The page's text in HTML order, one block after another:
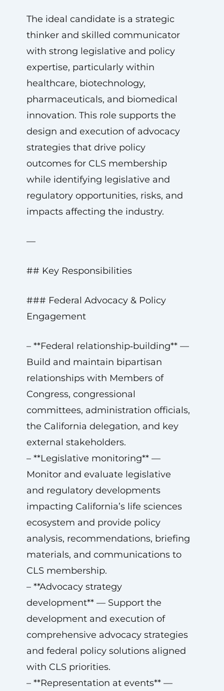
The ideal candidate is a strategic
thinker and skilled communicator
with strong legislative and policy
expertise, particularly within
healthcare, biotechnology,
pharmaceuticals, and biomedical
innovation. This role supports the
design and execution of advocacy
strategies that drive policy
outcomes for CLS membership
while identifying legislative and
regulatory opportunities, risks, and
impacts affecting the industry.
—
## Key Responsibilities
### Federal Advocacy & Policy
Engagement
– **Federal relationship‑building** —
Build and maintain bipartisan
relationships with Members of
Congress, congressional
committees, administration officials,
the California delegation, and key
external stakeholders.
– **Legislative monitoring** —
Monitor and evaluate legislative
and regulatory developments
impacting California’s life sciences
ecosystem and provide policy
analysis, recommendations, briefing
materials, and communications to
CLS membership.
– **Advocacy strategy
development** — Support the
development and execution of
comprehensive advocacy strategies
and federal policy solutions aligned
with CLS priorities.
– **Representation at events** —